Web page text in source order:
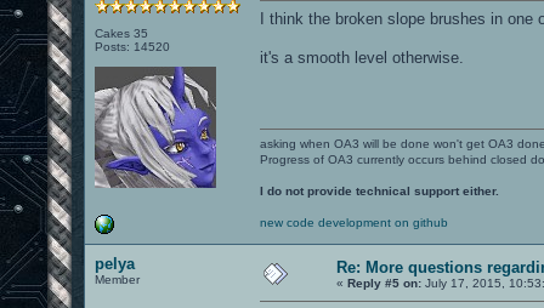
Cakes 35
Posts: 14520
I think the broken slope brushes in
it's a smooth level otherwise.
asking when OA3 will be done won't get OA3
Progress of OA3 currently occurs behind closed
I do not provide technical support either.
new code development on github
pelya
Member
Re: More questions
« Reply #5 on: July 17, 2015,